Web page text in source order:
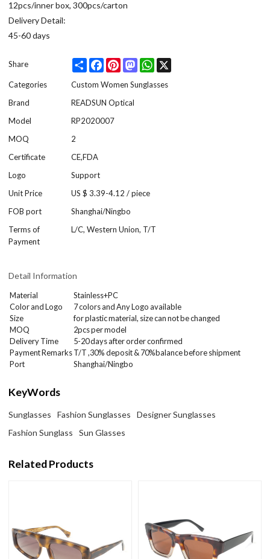
12pcs/inner box, 300pcs/carton
Delivery Detail:
45-60 days
Share Share FacebookPinterestMastodonWhatsApp
Categories
Custom Women Sunglasses
Brand
READSUN Optical
Model
RP2020007
MOQ
2
Certificate
CE,FDA
Logo
Support
Unit Price
US $ 3.39-4.12 /piece
FOB port
Shanghai/Ningbo
Terms of
Payment
L/C, Western Union, T/T
Detail Information
Material
Stainless+PC
Color and Logo
7 colors and Any Logo available
Size
for plastic material, size can not be changed
MOQ
2pcs per model
Delivery Time
5-20 days after order confirmed
Payment RemarksT/T ,30% deposit & 70%balance before shipment
Port
Shanghai/Ningbo
KeyWords
Sunglasses Fashion Sunglasses
Designer Sunglasses
Fashion Sunglass
Sun Glasses
Related Products